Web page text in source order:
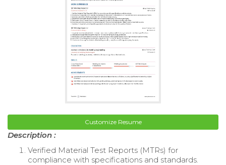
Customize Resume
Description :
Verified Material Test Reports (MTRs) for
compliance with specifications and standards.